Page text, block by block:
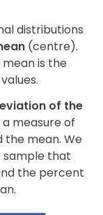
distributions
(centre).
is the
of the
a measure of
the mean. We
that
the percent